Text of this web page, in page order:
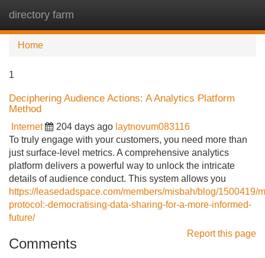
directory farm
Home
1
Deciphering Audience Actions: A Analytics Platform
Method
Internet 204 days ago laytnovum083116
To truly engage with your customers, you need more than
just surface-level metrics. A comprehensive analytics
platform delivers a powerful way to unlock the intricate
details of audience conduct. This system allows you
https://leasedadspace.com/members/misbah/blog/1500419/
protocol:-democratising-data-sharing-for-a-more-informed-
future/
Report this page
Comments